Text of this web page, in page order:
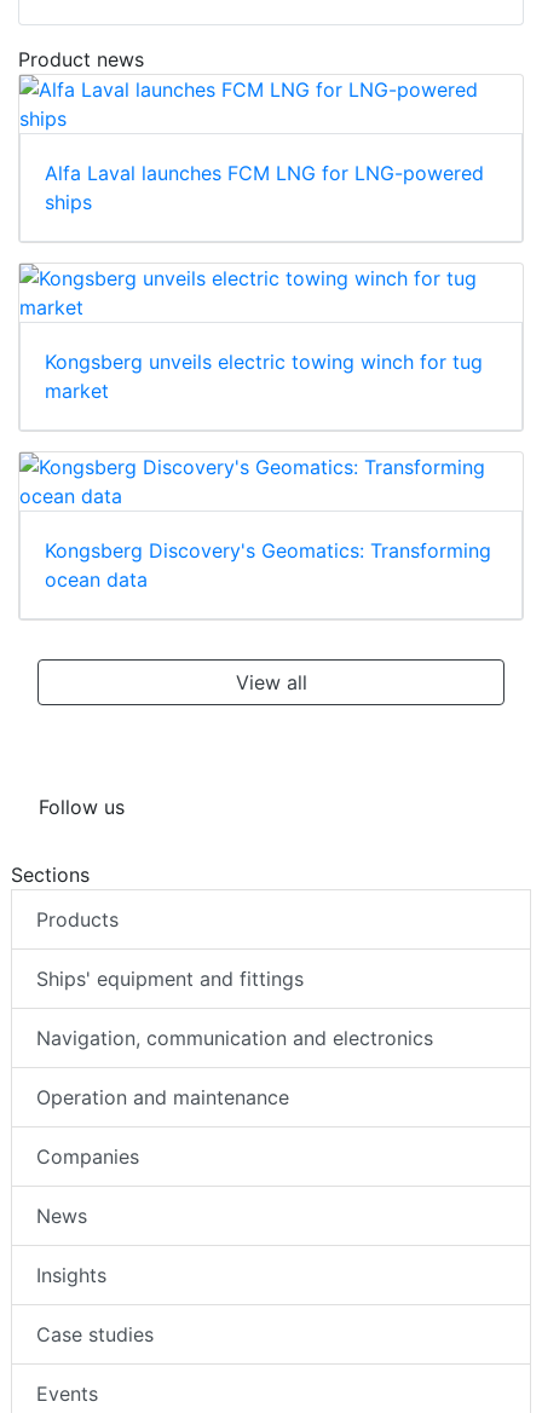
Product news
Alfa Laval launches FCM LNG for LNG-powered
ships
Kongsberg unveils electric towing winch for tug
market
Kongsberg Discovery's Geomatics: Transforming
ocean data
View all
Follow us
Sections
Products
Ships' equipment and fittings
Navigation, communication and electronics
Operation and maintenance
Companies
News
Insights
Case studies
Events